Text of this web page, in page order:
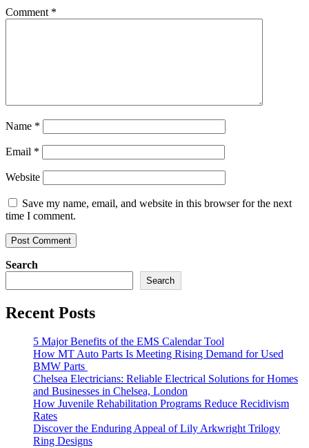
Comment *
Name *
Email *
Website
Save my name, email, and website in this browser for the next
time I comment.
Search
Search
Recent Posts
5 Major Benefits of the EMS Calendar Tool
How MT Auto Parts Is Meeting Rising Demand for Used
BMW Parts
Chelsea Electricians: Reliable Electrical Solutions for Homes
and Businesses in Chelsea, London
How Juvenile Rehabilitation Programs Reduce Recidivism
Rates
Discover the Enduring Appeal of Lily Arkwright Trilogy
Ring Designs